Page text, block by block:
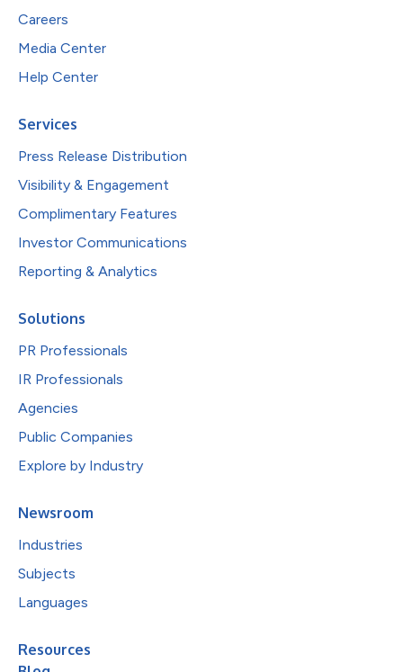
Careers
Media Center
Help Center
Services
Press Release Distribution
Visibility & Engagement
Complimentary Features
Investor Communications
Reporting & Analytics
Solutions
PR Professionals
IR Professionals
Agencies
Public Companies
Explore by Industry
Newsroom
Industries
Subjects
Languages
Resources